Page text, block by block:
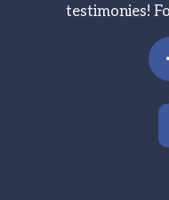
testimonies!